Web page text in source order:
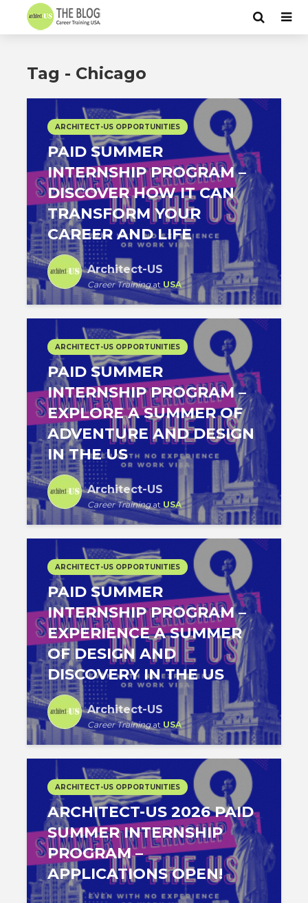
Tag - Chicago
ARCHITECT-US OPPORTUNITIES
PAID SUMMER
INTERNSHIP PROGRAM –
DISCOVER HOW IT CAN
TRANSFORM YOUR
CAREER AND LIFE
Architect-US
Career Trainingat USA
ARCHITECT-US OPPORTUNITIES
PAID SUMMER
INTERNSHIP PROGRAM –
EXPLORE A SUMMER OF
ADVENTURE AND DESIGN
IN THE US
Architect-US
Career Trainingat USA
ARCHITECT-US OPPORTUNITIES
PAID SUMMER
INTERNSHIP PROGRAM –
EXPERIENCE A SUMMER
OF DESIGN AND
DISCOVERY IN THE US
Architect-US
Career Trainingat USA
ARCHITECT-US OPPORTUNITIES
ARCHITECT-US 2026 PAID
SUMMER INTERNSHIP
PROGRAM –
APPLICATIONS OPEN!